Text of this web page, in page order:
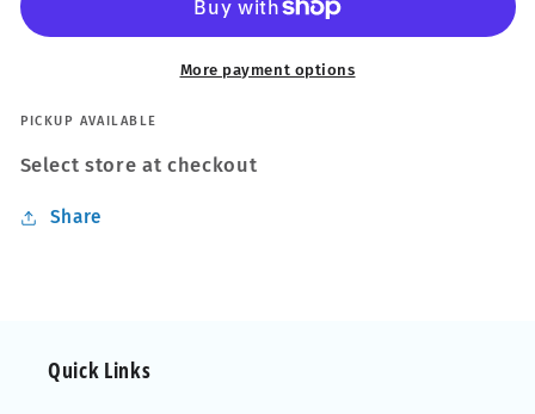
Kit
Repair
Kit
More payment options
PICKUP AVAILABLE
Select store at checkout
Share
Quick Links